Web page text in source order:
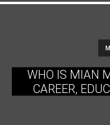
WHO IS MIAN
CAREER,